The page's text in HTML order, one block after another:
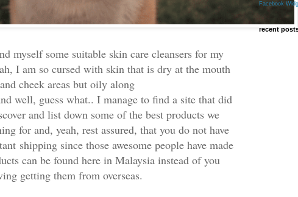
myself some suitable skin care cleansers for my
I am so cursed with skin that is dry at the mouth
and cheek areas but oily along
well, guess what.. I manage to find a site that did
and list down some of the best products we
for and, yeah, rest assured, that you do not have
shipping since those awesome people have made
can be found here in Malaysia instead of you
getting them from overseas.
Facebook
recent